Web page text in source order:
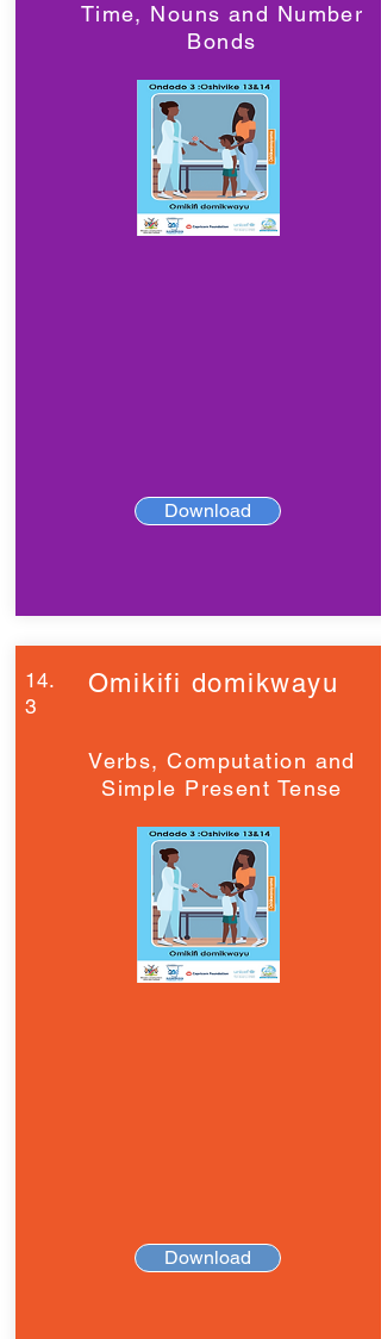
Time, Nouns and Number
Bonds
Download
14.
3
Omikifi domikwayu
Verbs, Computation and
Simple Present Tense
Download